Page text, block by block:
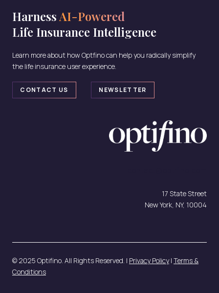
Harness AI-Powered
Life Insurance Intelligence
Learn more about how Optfino can help you radically simplify
the life insurance user experience.
CONTACT US NEWSLETTER
17 State Street
New York, NY, 10004
© 2025 Optifino. All Rights Reserved. | Privacy Policy| Terms &
Conditions